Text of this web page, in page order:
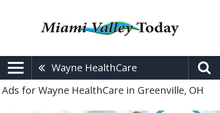
Wayne HealthCare
Ads for Wayne HealthCare in Greenville, OH